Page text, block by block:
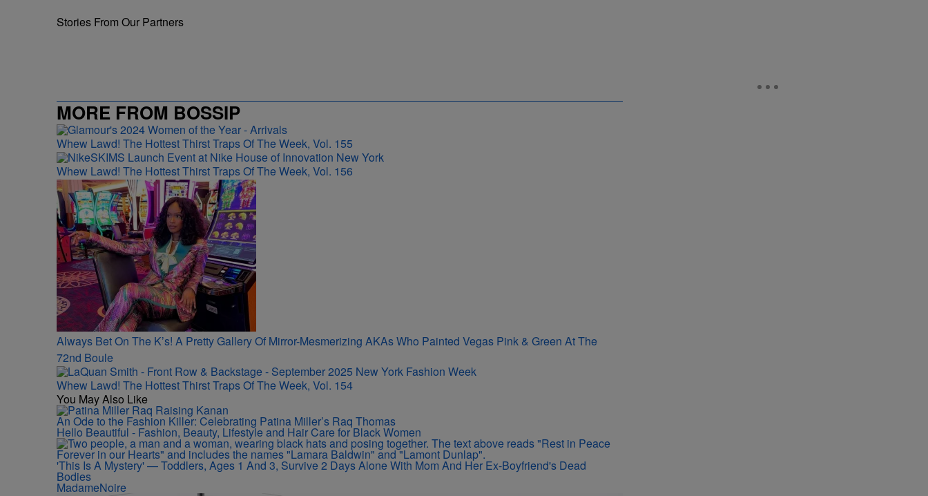
Stories From Our Partners
MORE FROM BOSSIP
Whew Lawd! The Hottest Thirst Traps Of The Week, Vol. 155
Whew Lawd! The Hottest Thirst Traps Of The Week, Vol. 156
Always Bet On The K’s! A Pretty Gallery Of Mirror-Mesmerizing AKAs Who Painted Vegas Pink & Green At The
72nd Boule
Whew Lawd! The Hottest Thirst Traps Of The Week, Vol. 154
You May Also Like
An Ode to the Fashion Killer: Celebrating Patina Miller’s Raq Thomas
Hello Beautiful - Fashion, Beauty, Lifestyle and Hair Care for Black Women
'This Is A Mystery' — Toddlers, Ages 1 And 3, Survive 2 Days Alone With Mom And Her Ex-Boyfriend's Dead
Bodies
MadameNoire